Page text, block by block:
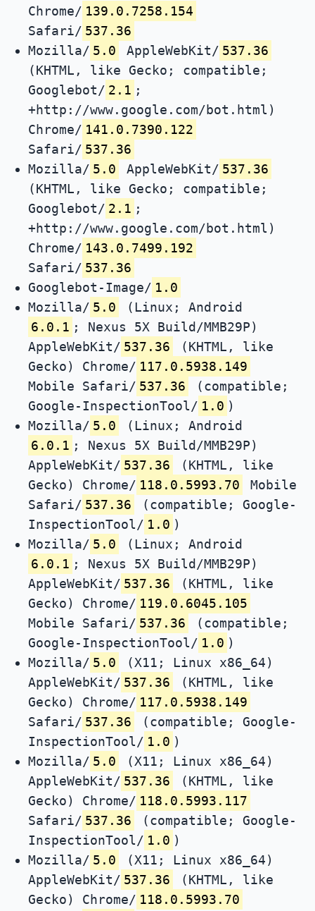
Chrome/ 139.0.7258.154
Safari/ 537.36
Mozilla/ 5.0 AppleWebKit/ 537.36
(KHTML, like Gecko; compatible;
Googlebot/ 2.1 ;
+http://www.google.com/bot.html)
Chrome/ 141.0.7390.122
Safari/ 537.36
Mozilla/ 5.0 AppleWebKit/ 537.36
(KHTML, like Gecko; compatible;
Googlebot/ 2.1 ;
+http://www.google.com/bot.html)
Chrome/ 143.0.7499.192
Safari/ 537.36
Googlebot-Image/ 1.0
Mozilla/ 5.0
(Linux; Android
6.0.1 ; Nexus 5X Build/MMB29P)
AppleWebKit/ 537.36
(KHTML, like
Gecko) Chrome/ 117.0.5938.149
Mobile Safari/ 537.36
(compatible;
Google-InspectionTool/ 1.0 )
Mozilla/ 5.0
(Linux; Android
6.0.1 ; Nexus 5X Build/MMB29P)
AppleWebKit/ 537.36
(KHTML, like
Gecko) Chrome/ 118.0.5993.70
Mobile
Safari/ 537.36
(compatible; Google-
InspectionTool/ 1.0 )
Mozilla/ 5.0
(Linux; Android
6.0.1 ; Nexus 5X Build/MMB29P)
AppleWebKit/ 537.36
(KHTML, like
Gecko) Chrome/ 119.0.6045.105
Mobile Safari/ 537.36
(compatible;
Google-InspectionTool/ 1.0 )
Mozilla/ 5.0
(X11; Linux x86_64)
AppleWebKit/ 537.36
(KHTML, like
Gecko) Chrome/ 117.0.5938.149
Safari/ 537.36
(compatible; Google-
InspectionTool/ 1.0 )
Mozilla/ 5.0
(X11; Linux x86_64)
AppleWebKit/ 537.36
(KHTML, like
Gecko) Chrome/ 118.0.5993.117
Safari/ 537.36
(compatible; Google-
InspectionTool/ 1.0 )
Mozilla/ 5.0
(X11; Linux x86_64)
AppleWebKit/ 537.36
(KHTML, like
Gecko) Chrome/ 118.0.5993.70